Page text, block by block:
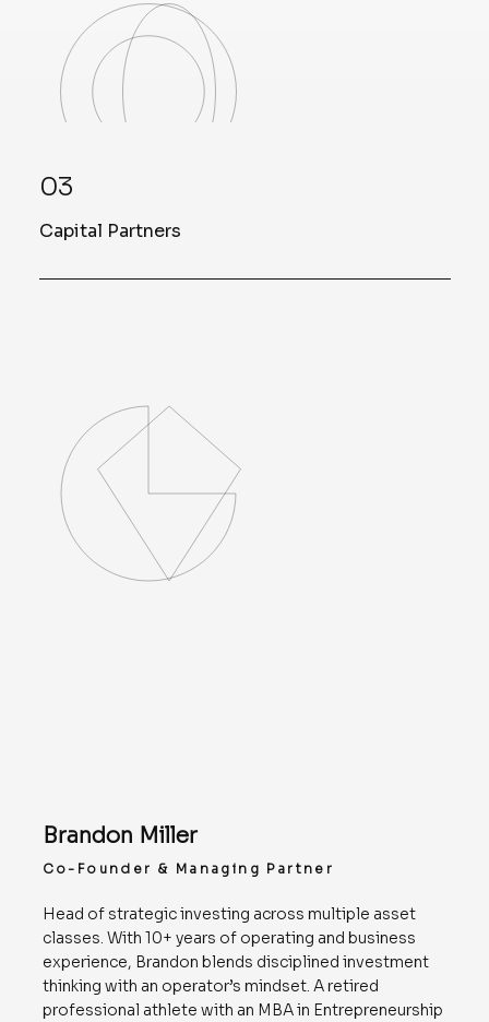
03
Capital Partners
Brandon Miller
Co-Founder & Managing Partner
Head of strategic investing across multiple asset
classes. With 10+ years of operating and business
experience, Brandon blends disciplined investment
thinking with an operator’s mindset. A retired
professional athlete with an MBA in Entrepreneurship